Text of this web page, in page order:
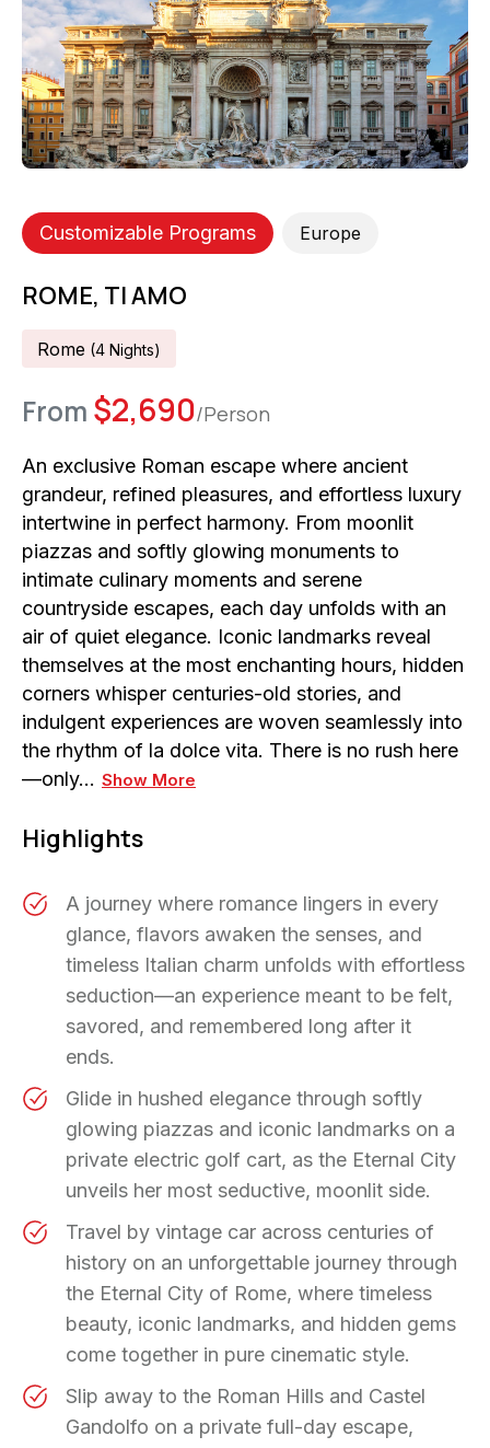
Customizable Programs Europe
ROME, TI AMO
Rome (4 NightS)
From $2,690/Person
An exclusive Roman escape where ancient
grandeur, refined pleasures, and effortless luxury
intertwine in perfect harmony. From moonlit
piazzas and softly glowing monuments to
intimate culinary moments and serene
countryside escapes, each day unfolds with an
air of quiet elegance. Iconic landmarks reveal
themselves at the most enchanting hours, hidden
corners whisper centuries-old stories, and
indulgent experiences are woven seamlessly into
the rhythm of la dolce vita. There is no rush here
—only… Show More
Highlights
A journey where romance lingers in every
glance, flavors awaken the senses, and
timeless Italian charm unfolds with effortless
seduction—an experience meant to be felt,
savored, and remembered long after it
ends.
Glide in hushed elegance through softly
glowing piazzas and iconic landmarks on a
private electric golf cart, as the Eternal City
unveils her most seductive, moonlit side.
Travel by vintage car across centuries of
history on an unforgettable journey through
the Eternal City of Rome, where timeless
beauty, iconic landmarks, and hidden gems
come together in pure cinematic style.
Slip away to the Roman Hills and Castel
Gandolfo on a private full-day escape,